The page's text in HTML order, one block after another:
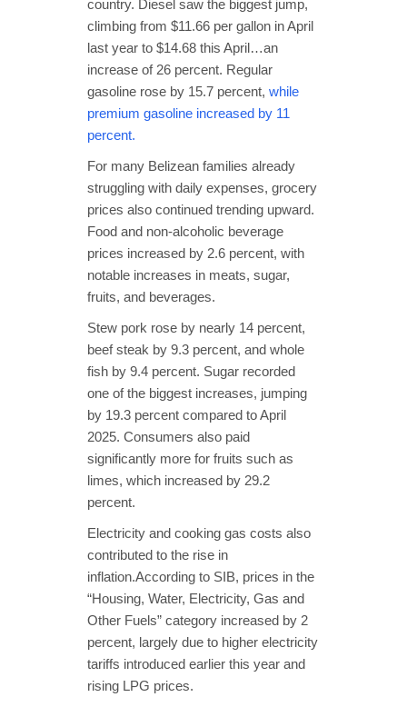
country. Diesel saw the biggest jump,
climbing from $11.66 per gallon in April
last year to $14.68 this April…an
increase of 26 percent. Regular
gasoline rose by 15.7 percent, while
premium gasoline increased by 11
percent.
For many Belizean families already
struggling with daily expenses, grocery
prices also continued trending upward.
Food and non-alcoholic beverage
prices increased by 2.6 percent, with
notable increases in meats, sugar,
fruits, and beverages.
Stew pork rose by nearly 14 percent,
beef steak by 9.3 percent, and whole
fish by 9.4 percent. Sugar recorded
one of the biggest increases, jumping
by 19.3 percent compared to April
2025. Consumers also paid
significantly more for fruits such as
limes, which increased by 29.2
percent.
Electricity and cooking gas costs also
contributed to the rise in
inflation.According to SIB, prices in the
“Housing, Water, Electricity, Gas and
Other Fuels” category increased by 2
percent, largely due to higher electricity
tariffs introduced earlier this year and
rising LPG prices.